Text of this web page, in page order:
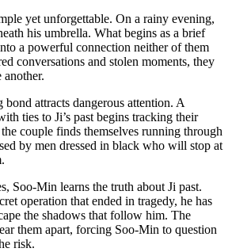
yet unforgettable. On a rainy evening,
his umbrella. What begins as a brief
a powerful connection neither of them
conversations and stolen moments, they
attracts dangerous attention. A
ties to Ji’s past begins tracking their
couple finds themselves running through
by men dressed in black who will stop at
Soo-Min learns the truth about Ji past.
operation that ended in tragedy, he has
the shadows that follow him. The
them apart, forcing Soo-Min to question
risk.